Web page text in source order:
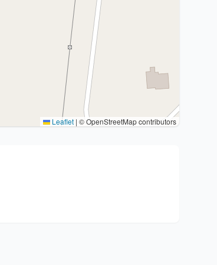
Leaflet | © OpenStreetMap contributors